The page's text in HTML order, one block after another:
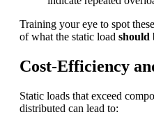
Training your eye to spot
of what the static load should
Cost-Efficiency
Static loads that exceed
distributed can lead to: